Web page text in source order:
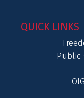
QUICK LINKS
Public